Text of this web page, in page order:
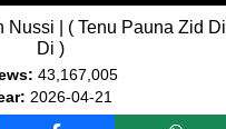
Nussi | ( Tenu Pauna Zid Dil
Di )
43,167,005
2026-04-21